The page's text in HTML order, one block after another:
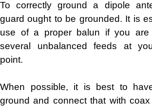
To correctly ground a dipole
guard ought to be grounded. It is
use of a proper balun if you are
several unbalanced feeds at
point.
When possible, it is best to
ground and connect that with